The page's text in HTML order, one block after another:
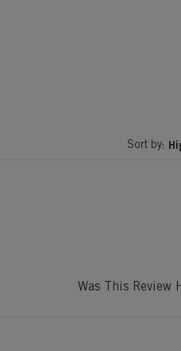
Sort by:
Was This Review